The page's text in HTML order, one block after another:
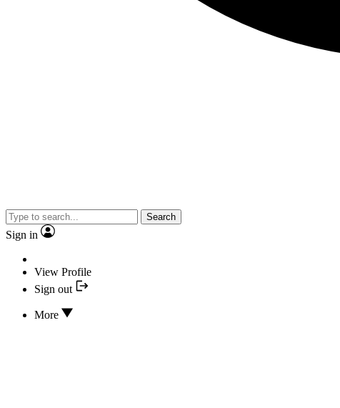
Search
Sign in
View Profile
Sign out
More